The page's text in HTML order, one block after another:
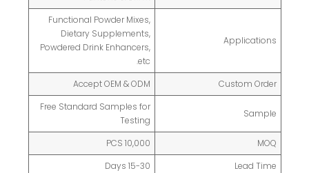
Applications
Functional Powder Mixes,
Dietary Supplements,
Powdered Drink Enhancers,
etc.
Custom Order
Accept OEM & ODM
Sample
Free Standard Samples for
Testing
MOQ
10,000 PCS
Lead Time
15-30 Days